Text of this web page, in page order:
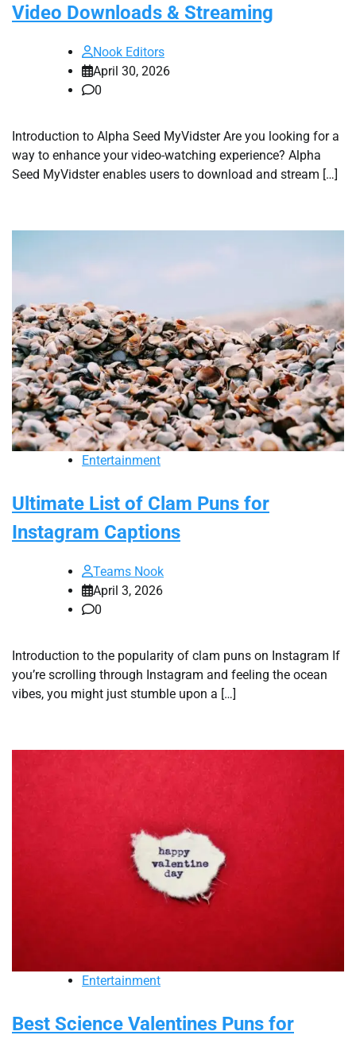
Video Downloads & Streaming
Nook Editors
April 30, 2026
0
Introduction to Alpha Seed MyVidster Are you looking for a
way to enhance your video-watching experience? Alpha
Seed MyVidster enables users to download and stream […]
Entertainment
Ultimate List of Clam Puns for
Instagram Captions
Teams Nook
April 3, 2026
0
Introduction to the popularity of clam puns on Instagram If
you’re scrolling through Instagram and feeling the ocean
vibes, you might just stumble upon a […]
Entertainment
Best Science Valentines Puns for